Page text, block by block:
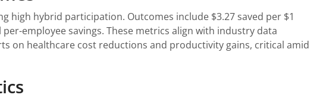
high hybrid participation. Outcomes include $3.27 saved per $1
employee savings. These metrics align with industry data
on healthcare cost reductions and productivity gains, critical amid